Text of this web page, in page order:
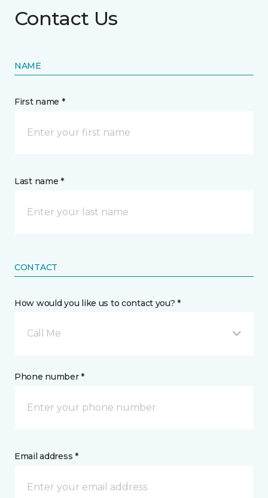
Contact Us
NAME
First name *
Last name *
CONTACT
How would you like us to contact you? *
Call Me
Phone number *
Email address *